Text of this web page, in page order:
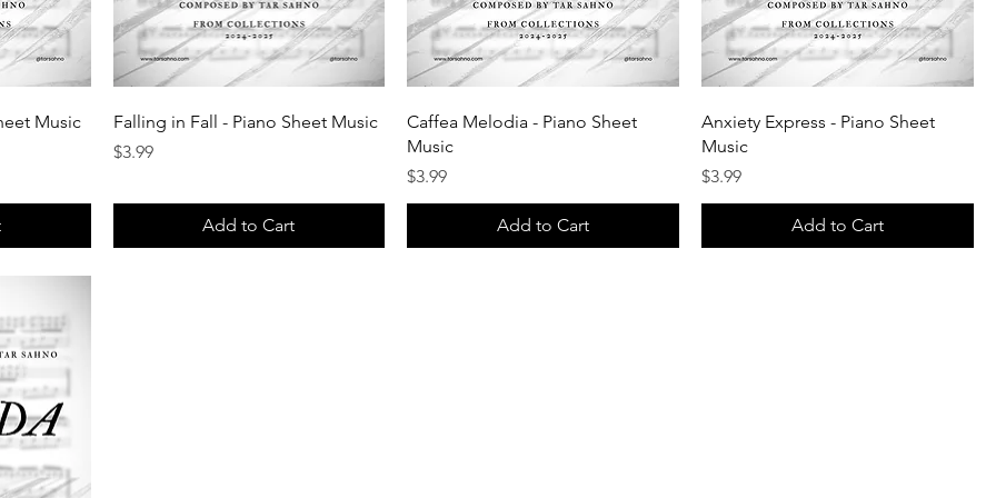
Music
Falling in Fall - Piano Sheet Music
Price
$3.99
Add to Cart
Caffea Melodia - Piano Sheet
Music
Price
$3.99
Add to Cart
Anxiety Express - Piano Sheet
Music
Price
$3.99
Add to Cart